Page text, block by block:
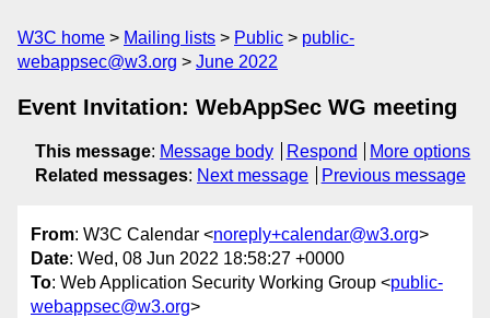
W3C home Mailing lists Public
public-
webappsec@w3.org
June 2022
Event Invitation: WebAppSec WG meeting
This message: Message body Respond
More options
Related messages: Next message Previous message
From: W3C Calendar <noreply+calendar@w3.org>
Date: Wed, 08 Jun 2022 18:58:27 +0000
To: Web Application Security Working Group <public-
webappsec@w3.org>